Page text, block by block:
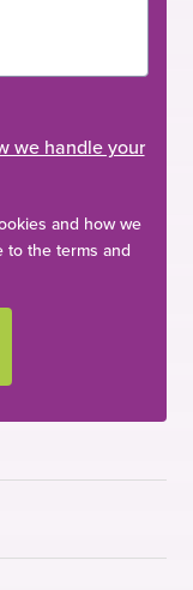
we handle your
and how we
to the terms and